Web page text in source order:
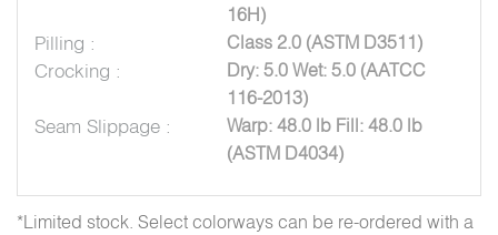
16H)
Pilling : Class 2.0 (ASTM D3511)
Crocking :
Dry: 5.0 Wet: 5.0 (AATCC
116-2013)
Seam Slippage :
Warp: 48.0 lb Fill: 48.0 lb
(ASTM D4034)
*Limited stock. Select colorways can be re-ordered with a